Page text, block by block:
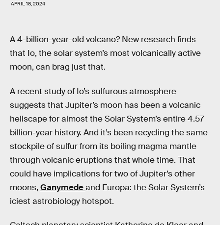
APRIL 18, 2024
A 4-billion-year-old volcano? New research finds
that Io, the solar system’s most volcanically active
moon, can brag just that.
A recent study of Io’s sulfurous atmosphere
suggests that Jupiter’s moon has been a volcanic
hellscape for almost the Solar System’s entire 4.57
billion-year history. And it’s been recycling the same
stockpile of sulfur from its boiling magma mantle
through volcanic eruptions that whole time. That
could have implications for two of Jupiter’s other
moons, Ganymedeand Europa: the Solar System’s
iciest astrobiology hotspot.